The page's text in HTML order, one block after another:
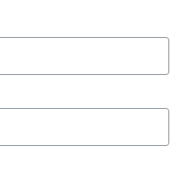
and educator
to Continue